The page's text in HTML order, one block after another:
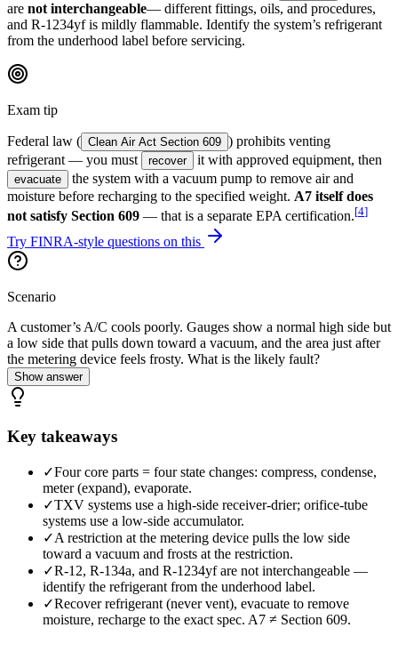
are not interchangeable— different fittings, oils, and procedures,
and R-1234yf is mildly flammable. Identify the system’s refrigerant
from the underhood label before servicing.
Exam tip
Federal law ( Clean Air Act Section 609 ) prohibits venting
refrigerant — you must
recover it with approved equipment, then
evacuate
the system with a vacuum pump to remove air and
moisture before recharging to the specified weight. A7 itself does
not satisfy Section 609 — that is a separate EPA certification.[4]
Try FINRA-style questions on this
Scenario
A customer’s A/C cools poorly. Gauges show a normal high side but
a low side that pulls down toward a vacuum, and the area just after
the metering device feels frosty. What is the likely fault?
Show answer
Key takeaways
✓Four core parts = four state changes: compress, condense,
meter (expand), evaporate.
✓TXV systems use a high-side receiver-drier; orifice-tube
systems use a low-side accumulator.
✓A restriction at the metering device pulls the low side
toward a vacuum and frosts at the restriction.
✓R-12, R-134a, and R-1234yf are not interchangeable —
identify the refrigerant from the underhood label.
✓Recover refrigerant (never vent), evacuate to remove
moisture, recharge to the exact spec. A7 ≠ Section 609.